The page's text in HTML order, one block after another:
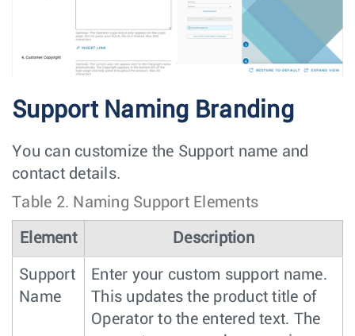
Support Naming Branding
You can customize the Support name and
contact details.
Table 2. Naming Support Elements
Element Description
Support
Name
Enter your custom support name.
This updates the product title of
Operator to the entered text. The